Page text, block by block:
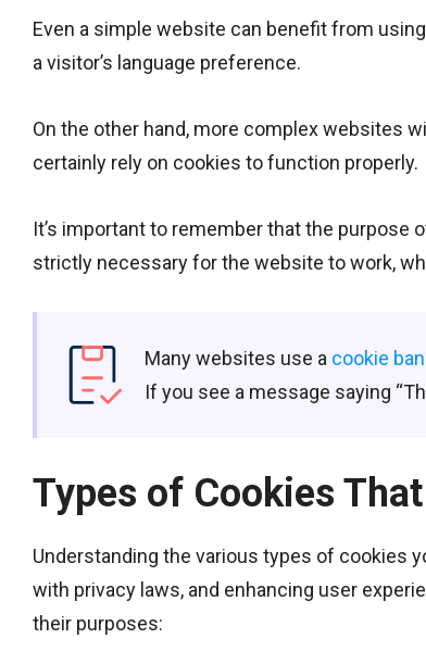
Even a simple website can benefit from
a visitor’s language preference.
On the other hand, more complex websites
certainly rely on cookies to function properly.
It’s important to remember that the purpose
strictly necessary for the website to work,
Many websites use a cookie
If you see a message saying
Types of Cookies
Understanding the various types of cookies
with privacy laws, and enhancing user
their purposes: